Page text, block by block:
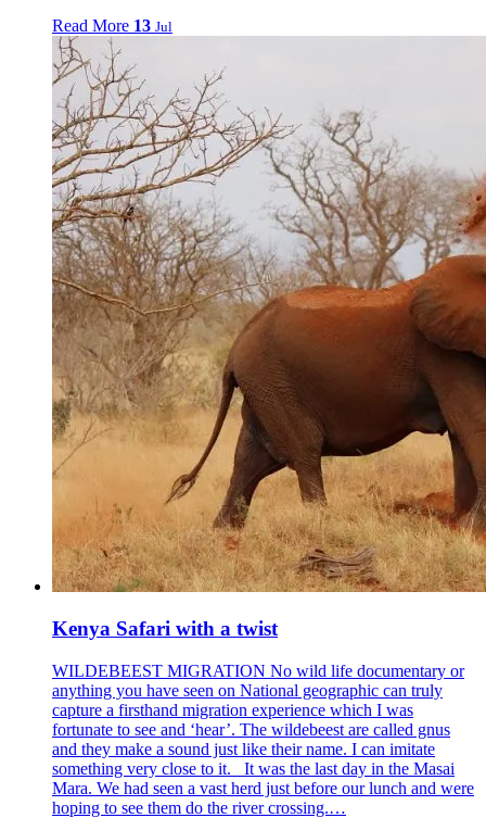
Read More 13 Jul
Kenya Safari with a twist
WILDEBEEST MIGRATION No wild life documentary or
anything you have seen on National geographic can truly
capture a firsthand migration experience which I was
fortunate to see and ‘hear’. The wildebeest are called gnus
and they make a sound just like their name. I can imitate
something very close to it. It was the last day in the Masai
Mara. We had seen a vast herd just before our lunch and were
hoping to see them do the river crossing.…